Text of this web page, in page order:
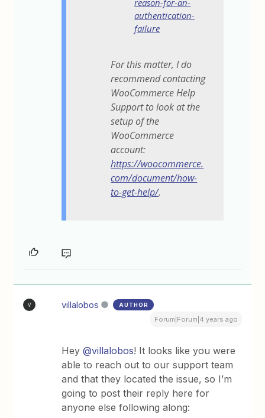
authentication-
failure
For this matter, I do
recommend contacting
WooCommerce Help
Support to look at the
setup of the
WooCommerce
account:
https://woocommerce.
com/document/how-
to-get-help/.
V villalobos AUTHOR
Forum|Forum|4 years ago
Hey@villalobos! It looks like you were
able to reach out to our support team
and that they located the issue, so I’m
going to post their reply here for
anyone else following along: